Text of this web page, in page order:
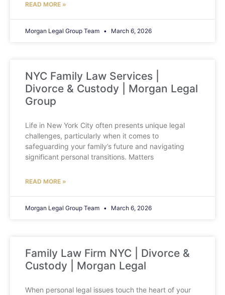
READ MORE »
Morgan Legal Group Team March 6, 2026
NYC Family Law Services |
Divorce & Custody | Morgan Legal
Group
Life in New York City often presents unique legal
challenges, particularly when it comes to
safeguarding your family’s future and navigating
significant personal transitions. Matters
READ MORE »
Morgan Legal Group Team March 6, 2026
Family Law Firm NYC | Divorce &
Custody | Morgan Legal
When personal legal issues touch the heart of your